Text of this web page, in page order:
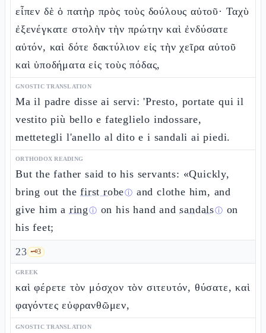
εἶπεν δὲ ὁ πατὴρ πρὸς τοὺς δούλους αὐτοῦ· Ταχὺ
ἐξενέγκατε στολὴν τὴν πρώτην καὶ ἐνδύσατε
αὐτόν, καὶ δότε δακτύλιον εἰς τὴν χεῖρα αὐτοῦ
καὶ ὑποδήματα εἰς τοὺς πόδας,
GNOSTIC TRANSLATION
Ma il padre disse ai servi: 'Presto, portate qui il
vestito più bello e fateglielo indossare,
mettetegli l'anello al dito e i sandali ai piedi.
ORTHODOX READING
But the father said to his servants: «Quickly,
bring out thefirst robeⓘ and clothe him, and
give him a ring ⓘ on his hand andsandalsⓘ on
his feet;
23 🗝️3
GREEK
καὶ φέρετε τὸν μόσχον τὸν σιτευτόν, θύσατε, καὶ
φαγόντες εὐφρανθῶμεν,
GNOSTIC TRANSLATION